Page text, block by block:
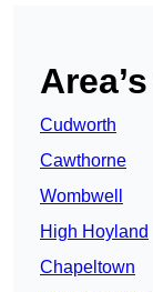
Cudworth
Cawthorne
Wombwell
High Hoyland
Chapeltown